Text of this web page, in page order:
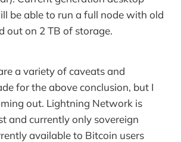
be able to run a full node with old
out on 2 TB of storage.
a variety of caveats and
for the above conclusion, but I
out. Lightning Network is
and currently only sovereign
available to Bitcoin users